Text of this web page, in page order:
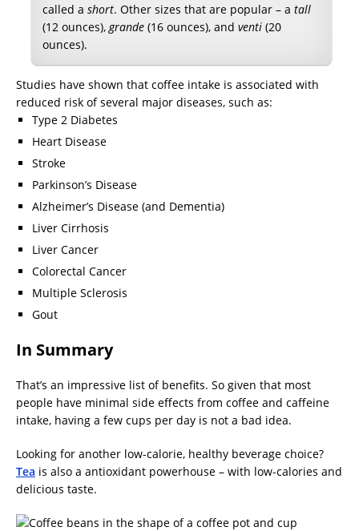
called ashort. Other sizes that are popular – atall
(12 ounces),grande (16 ounces), andventi (20
ounces).
Studies have shown that coffee intake is associated with
reduced risk of several major diseases, such as:
Type 2 Diabetes
Heart Disease
Stroke
Parkinson’s Disease
Alzheimer’s Disease (and Dementia)
Liver Cirrhosis
Liver Cancer
Colorectal Cancer
Multiple Sclerosis
Gout
In Summary
That’s an impressive list of benefits. So given that most
people have minimal side effects from coffee and caffeine
intake, having a few cups per day is not a bad idea.
Looking for another low-calorie, healthy beverage choice?
Tea is also a antioxidant powerhouse – with low-calories and
delicious taste.